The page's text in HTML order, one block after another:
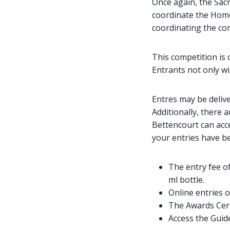
coordinate the
coordinating the
This competition is
Entrants not only
Entres may be
Additionally, there
Bettencourt can
your entries have
The entry fee
ml bottle.
Online entries
The Awards
Access the